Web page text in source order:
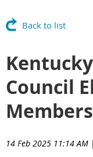
Back to list
Council
14 Feb 2025 11:14 AM |